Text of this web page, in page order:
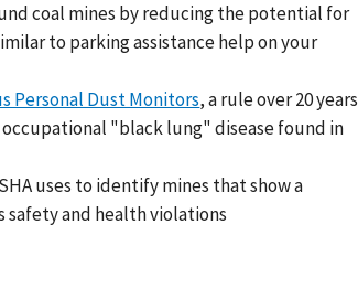
coal mines by reducing the potential for
to parking assistance help on your
Personal Dust Monitors, a rule over 20 years
"black lung" disease found in
uses to identify mines that show a
safety and health violations